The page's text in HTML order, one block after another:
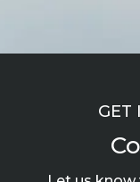
GET